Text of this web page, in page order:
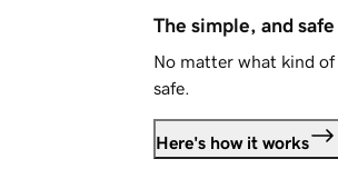
The simple, and
No matter what kind
safe.
Here's how it works